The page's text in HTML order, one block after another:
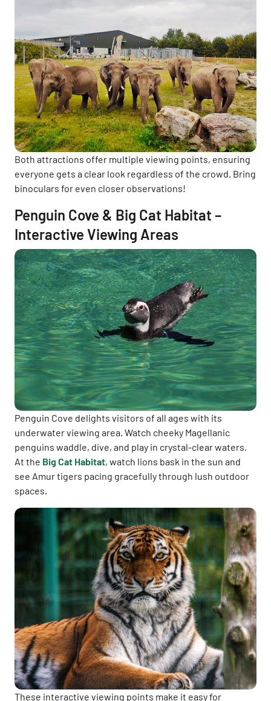
Both attractions offer multiple viewing points, ensuring
everyone gets a clear look regardless of the crowd. Bring
binoculars for even closer observations!
Penguin Cove & Big Cat Habitat –
Interactive Viewing Areas
Penguin Cove delights visitors of all ages with its
underwater viewing area. Watch cheeky Magellanic
penguins waddle, dive, and play in crystal-clear waters.
At the Big Cat Habitat, watch lions bask in the sun and
see Amur tigers pacing gracefully through lush outdoor
spaces.
These interactive viewing points make it easy for